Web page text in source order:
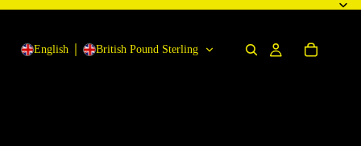
English British Pound Sterling